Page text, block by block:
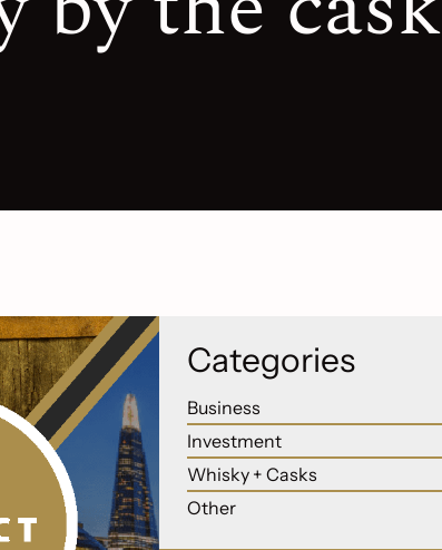
Categories
Business
Investment
Whisky + Casks
Other